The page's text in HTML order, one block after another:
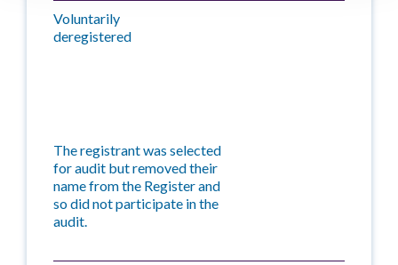
Voluntarily
deregistered
The registrant was selected
for audit but removed their
name from the Register and
so did not participate in the
audit.